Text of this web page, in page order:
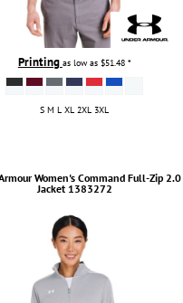
Printing as low as $51.48 *
S M L XL 2XL 3XL
Women's Command Full-Zip 2.0
Jacket 1383272